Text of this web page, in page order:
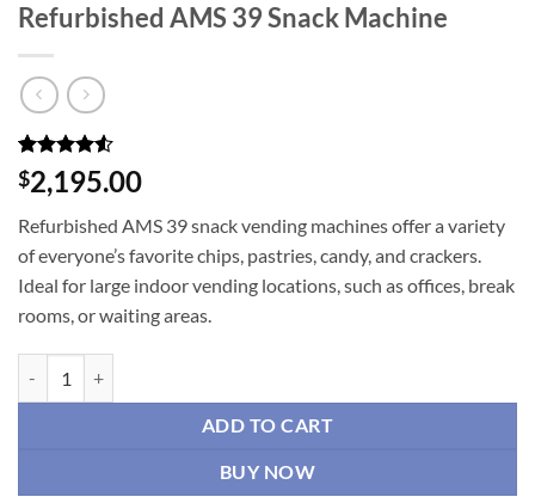
Refurbished AMS 39 Snack Machine
Rated4.5
out of 5
4
customer
ratings
$2,195.00
Refurbished AMS 39 snack vending machines offer a variety
of everyone’s favorite chips, pastries, candy, and crackers.
Ideal for large indoor vending locations, such as offices, break
rooms, or waiting areas.
ADD TO CART
BUY NOW